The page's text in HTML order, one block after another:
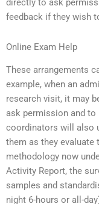
directly to ask
feedback if they wish
Online Exam Help
These arrangements
example, when an
research visit, it may
ask permission and to
coordinators will also
them as they evaluate
methodology now
Activity Report, the
samples and
night 6-hours or all-